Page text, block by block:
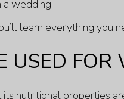
wedding.
learn everything you
USED FOR
its nutritional properties